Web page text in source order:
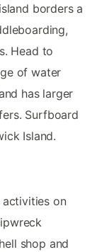
borders a
Head to
of water
has larger
Surfboard
Island.
activities on
shop and